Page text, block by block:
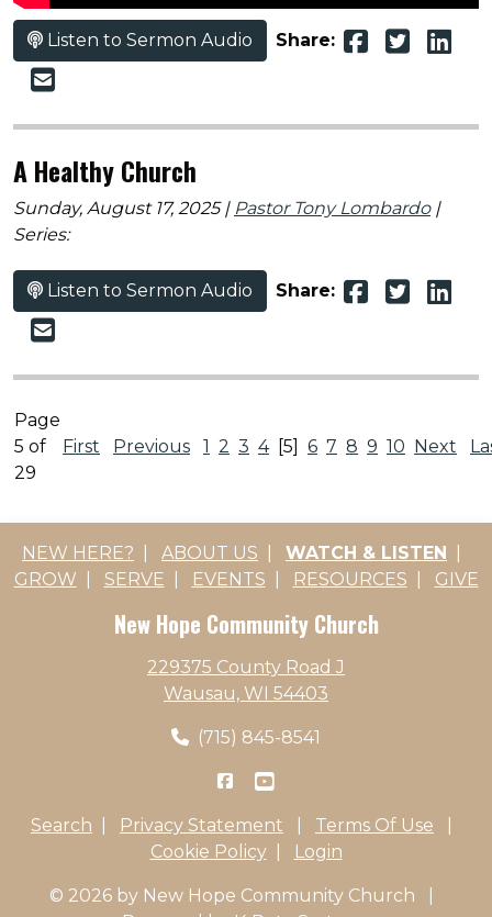
Listen to Sermon Audio Share:
A Healthy Church
Sunday, August 17, 2025 | Pastor Tony Lombardo|
Series:
Listen to Sermon Audio Share:
Page
5 of
29
First Previous 1 2 3 4 [5] 6 7 8 9 10 Next
NEW HERE? ABOUT US WATCH & LISTEN
GROW
SERVE EVENTS RESOURCES GIVE
New Hope Community Church
229375 County Road J
Wausau, WI 54403
(715) 845-8541
Search Privacy Statement Terms Of Use
Cookie Policy
Login
© 2026 by New Hope Community Church